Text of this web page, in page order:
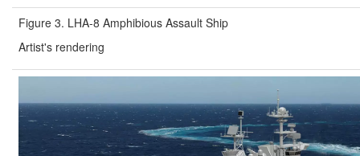
Figure 3. LHA-8 Amphibious Assault Ship
Artist's rendering